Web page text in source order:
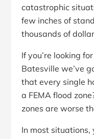
catastrophic
few inches of
thousands of
If you’re looking
Batesville we’ve
that every single
a FEMA flood
zones are worse
In most